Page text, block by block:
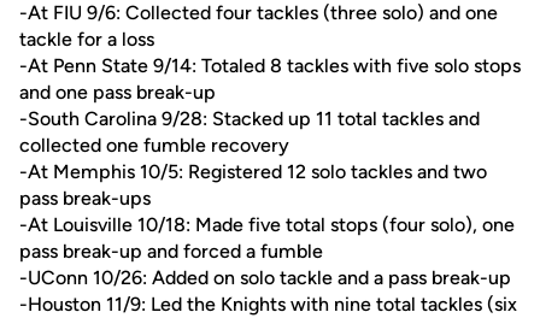
-At FIU 9/6: Collected four tackles (three solo) and one
tackle for a loss
-At Penn State 9/14: Totaled 8 tackles with five solo stops
and one pass break-up
-South Carolina 9/28: Stacked up 11 total tackles and
collected one fumble recovery
-At Memphis 10/5: Registered 12 solo tackles and two
pass break-ups
-At Louisville 10/18: Made five total stops (four solo), one
pass break-up and forced a fumble
-UConn 10/26: Added on solo tackle and a pass break-up
-Houston 11/9: Led the Knights with nine total tackles (six